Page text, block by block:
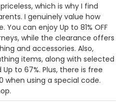
which is why I find
I genuinely value how
can enjoy Up to 81% OFF
while the clearance offers
and accessories. Also,
items, along with selected
to 67%. Plus, there is free
when using a special code.